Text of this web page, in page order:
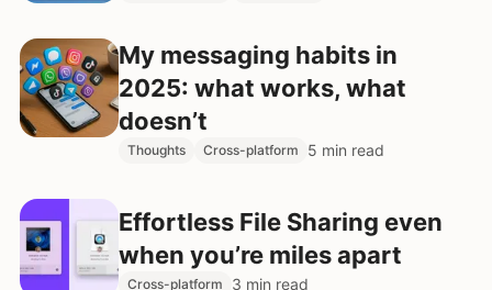
Thoughts Cross-platform 5 min read
My messaging habits in
2025: what works, what
doesn’t
Cross-platform 3 min read
Effortless File Sharing even
when you’re miles apart